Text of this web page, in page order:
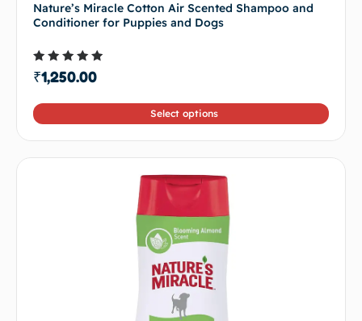
Nature’s Miracle Cotton Air Scented Shampoo and
Conditioner for Puppies and Dogs
Rated
4.50
₹1,250.00
Select options